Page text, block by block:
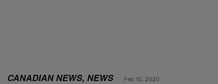
CANADIAN NEWS, NEWS Feb 10, 2020